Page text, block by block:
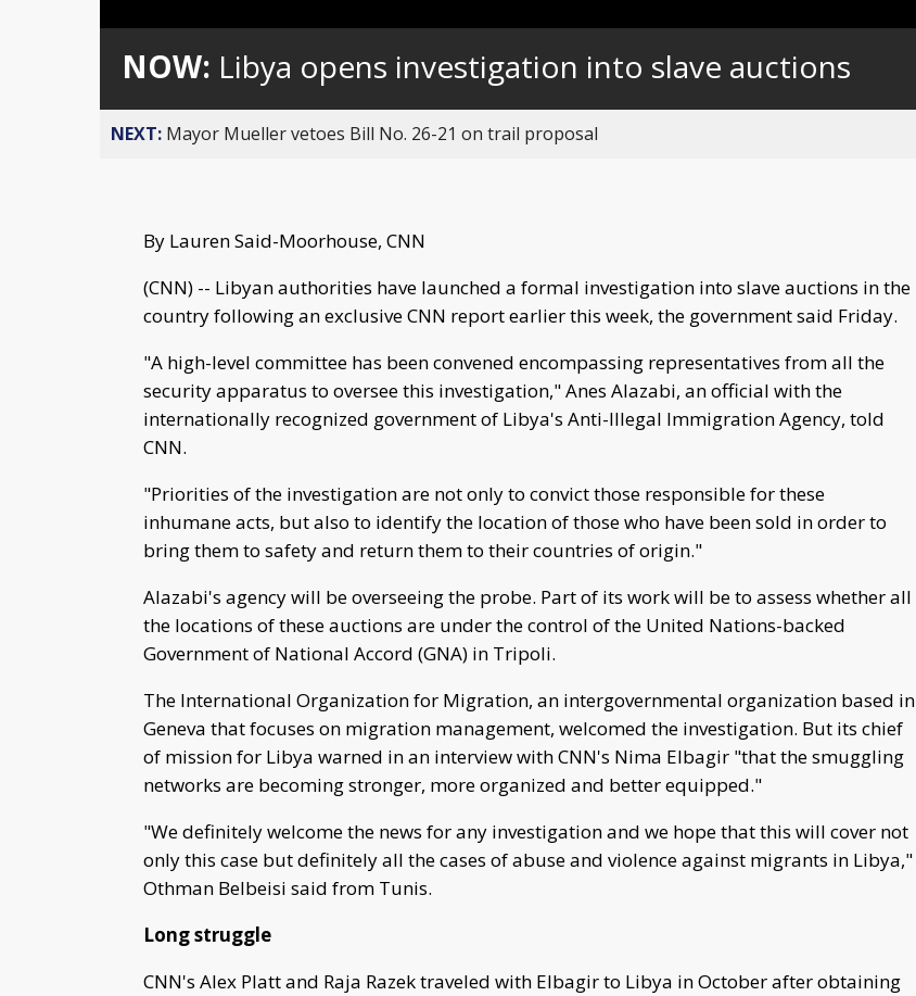
0%
NOW: Libya opens investigation into slave auctions
NEXT: Mayor Mueller vetoes Bill No. 26-21 on trail proposal
By Lauren Said-Moorhouse, CNN
(CNN) -- Libyan authorities have launched a formal investigation into slave auctions in the
country following an exclusive CNN report earlier this week, the government said Friday.
"A high-level committee has been convened encompassing representatives from all the
security apparatus to oversee this investigation," Anes Alazabi, an official with the
internationally recognized government of Libya's Anti-Illegal Immigration Agency, told
CNN.
"Priorities of the investigation are not only to convict those responsible for these
inhumane acts, but also to identify the location of those who have been sold in order to
bring them to safety and return them to their countries of origin."
Alazabi's agency will be overseeing the probe. Part of its work will be to assess whether all
the locations of these auctions are under the control of the United Nations-backed
Government of National Accord (GNA) in Tripoli.
The International Organization for Migration, an intergovernmental organization based in
Geneva that focuses on migration management, welcomed the investigation. But its chief
of mission for Libya warned in an interview with CNN's Nima Elbagir "that the smuggling
networks are becoming stronger, more organized and better equipped."
"We definitely welcome the news for any investigation and we hope that this will cover not
only this case but definitely all the cases of abuse and violence against migrants in Libya,"
Othman Belbeisi said from Tunis.
Long struggle
CNN's Alex Platt and Raja Razek traveled with Elbagir to Libya in October after obtaining